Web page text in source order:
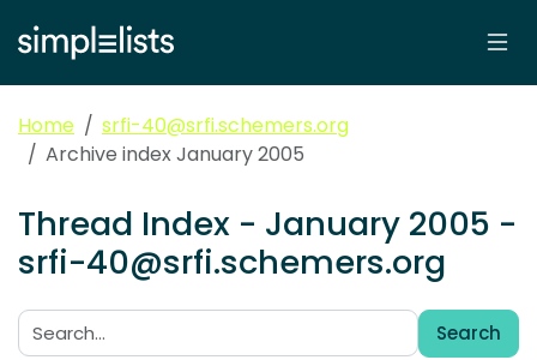
Home
srfi-40@srfi.schemers.org
Archive index January 2005
Thread Index - January 2005 -
srfi-40@srfi.schemers.org
Search:
Search